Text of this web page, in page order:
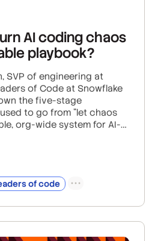
AI coding chaos
playbook?
SVP of engineering at
of Code at Snowflake
the five-stage
to go from "let chaos
org-wide system for AI-
of code